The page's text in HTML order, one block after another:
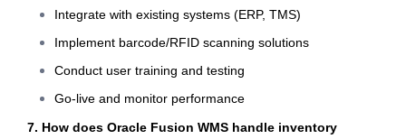
Integrate with existing systems (ERP, TMS)
Implement barcode/RFID scanning solutions
Conduct user training and testing
Go-live and monitor performance
7. How does Oracle Fusion WMS handle inventory